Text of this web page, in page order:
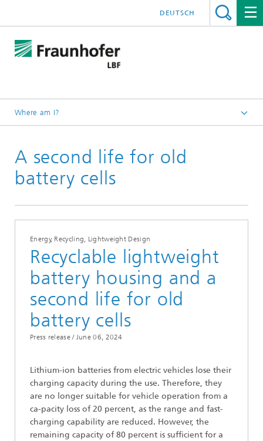
DEUTSCH
Where am I?
Press releases
A second life for old
battery cells
Energy, Recycling, Lightweight Design
Recyclable lightweight
battery housing and a
second life for old
battery cells
Press release / June 06, 2024
Lithium-ion batteries from electric vehicles lose their
charging capacity during the use. Therefore, they
are no longer suitable for vehicle operation from a
ca-pacity loss of 20 percent, as the range and fast-
charging capability are reduced. However, the
remaining capacity of 80 percent is sufficient for a